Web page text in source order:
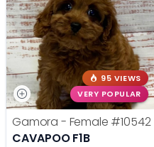
95 VIEWS
VERY POPULAR
Gamora - Female #10542
CAVAPOO F1B